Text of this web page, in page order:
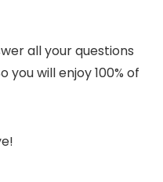
all your questions
will enjoy 100% of